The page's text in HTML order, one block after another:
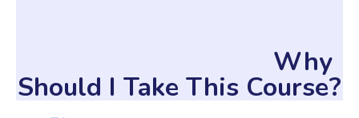
Why
Should I Take This Course?